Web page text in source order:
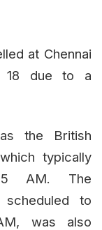
at Chennai
18 due to a
the British
typically
AM. The
scheduled to
was also